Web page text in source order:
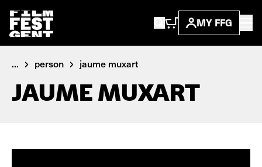
MY FFG
... person jaume muxart
JAUME MUXART